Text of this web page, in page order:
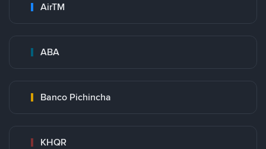
AirTM
ABA
Banco Pichincha
KHQR